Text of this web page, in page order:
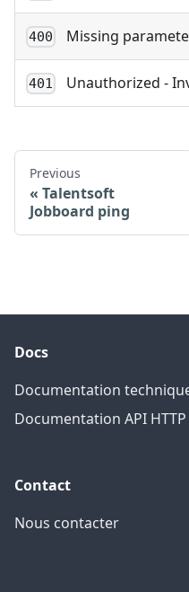
400 Missing
401 Unauthorized -
Previous
Talentsoft
Jobboard ping
Docs
Documentation
Documentation API HTTP
Contact
Nous contacter